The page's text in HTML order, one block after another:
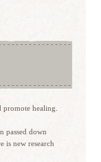
healing.
passed down
is new research